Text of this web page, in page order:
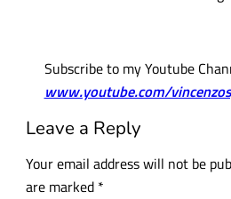
Subscribe to my Youtube
www.youtube.com/
Leave a Reply
Your email address will not be
are marked *